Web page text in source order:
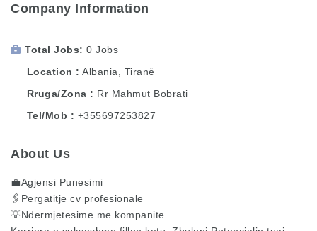
Company Information
Total Jobs
0 Jobs
Location
Albania
Tiranë
Rruga/Zona
Rr Mahmut Bobrati
Tel/Mob
+355697253827
About Us
💼Agjensi Punesimi
🖇️Pergatitje cv profesionale
💡Ndermjetesime me kompanite